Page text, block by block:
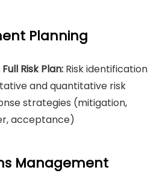
Planning
Risk Plan: Risk identification
and quantitative risk
strategies (mitigation,
acceptance)
Management